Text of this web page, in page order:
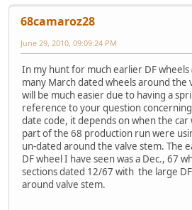
68camaroz28
June 29, 2010, 09:09:24 PM
In my hunt for much earlier DF wheels
many March dated wheels around the
will be much easier due to having a
reference to your question
date code, it depends on when the car
part of the 68 production run were
un-dated around the valve stem. The
DF wheel I have seen was a Dec., 67
sections dated 12/67 with the large
around valve stem.